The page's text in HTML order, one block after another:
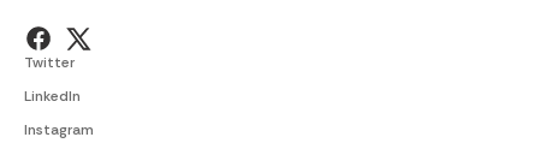
Twitter
LinkedIn
Instagram